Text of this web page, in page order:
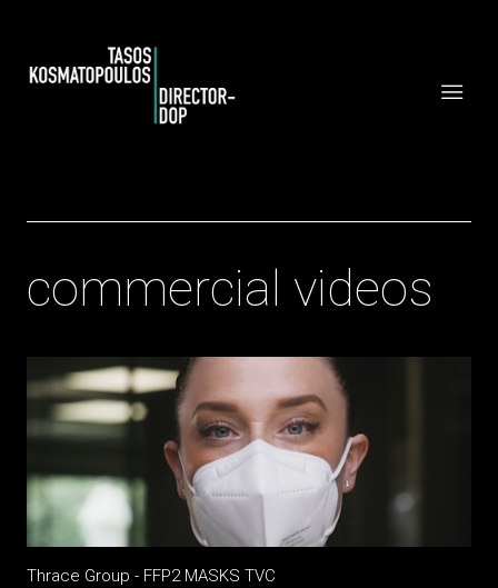
commercial videos
Thrace Group - FFP2 MASKS TVC